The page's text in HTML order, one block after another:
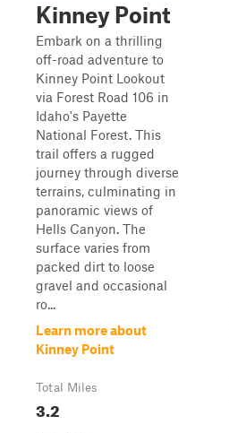
Kinney Point
Embark on a thrilling
off-road adventure to
Kinney Point Lookout
via Forest Road 106 in
Idaho's Payette
National Forest. This
trail offers a rugged
journey through diverse
terrains, culminating in
panoramic views of
Hells Canyon. The
surface varies from
packed dirt to loose
gravel and occasional
ro...
Learn more about
Kinney Point
Total Miles
3.2